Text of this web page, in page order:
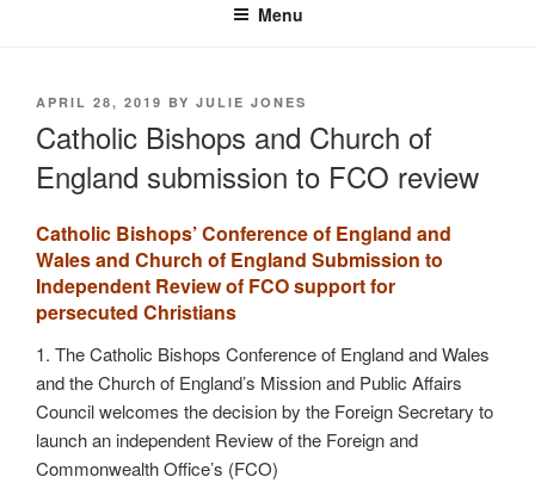
Menu
APRIL 28, 2019 BY JULIE JONES
Catholic Bishops and Church of
England submission to FCO review
Catholic Bishops’ Conference of England and
Wales and Church of England Submission to
Independent Review of FCO support for
persecuted Christians
1. The Catholic Bishops Conference of England and Wales
and the Church of England’s Mission and Public Affairs
Council welcomes the decision by the Foreign Secretary to
launch an independent Review of the Foreign and
Commonwealth Office’s (FCO)